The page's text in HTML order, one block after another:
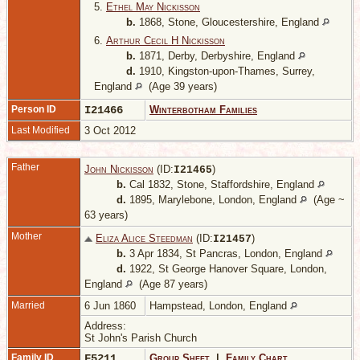
5. Ethel May Nickisson
b. 1868, Stone, Gloucestershire, England
6. Arthur Cecil H Nickisson
b. 1871, Derby, Derbyshire, England
d. 1910, Kingston-upon-Thames, Surrey,
England
(Age 39 years)
Person ID I21466 Winterbotham Families
Last Modified 3 Oct 2012
Father John Nickisson (ID:I21465)
b. Cal 1832, Stone, Staffordshire, England
d. 1895, Marylebone, London, England
(Age ~
63 years)
Mother Eliza Alice Steedman (ID:I21457)
b. 3 Apr 1834, St Pancras, London, England
d. 1922, St George Hanover Square, London,
England
(Age 87 years)
Married 6 Jun 1860
Hampstead, London, England
Address:
St John's Parish Church